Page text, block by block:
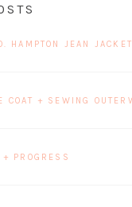
HAMPTON JEAN
COAT + SEWING
PROGRESS